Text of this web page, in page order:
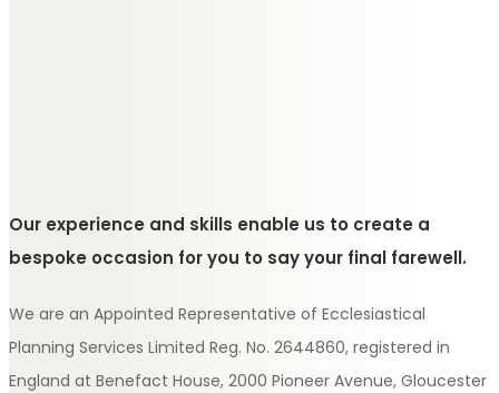
Our experience and skills enable us to create a
bespoke occasion for you to say your final farewell.
We are an Appointed Representative of Ecclesiastical
Planning Services Limited Reg. No. 2644860, registered in
England at Benefact House, 2000 Pioneer Avenue, Gloucester